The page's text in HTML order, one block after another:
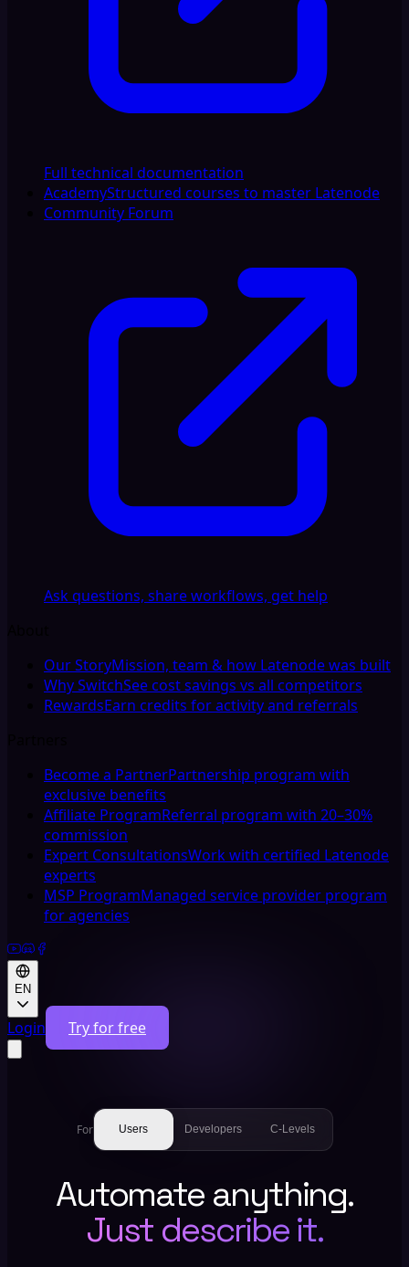
Full technical documentation
AcademyStructured courses to master Latenode
Community Forum
Ask questions, share workflows, get help
Our StoryMission, team & how Latenode was built
Why SwitchSee cost savings vs all competitors
RewardsEarn credits for activity and referrals
Become a PartnerPartnership program with
exclusive benefits
Affiliate ProgramReferral program with 20–30%
commission
Expert ConsultationsWork with certified Latenode
experts
MSP ProgramManaged service provider program
for agencies
EN
Login Try for free
For Users Developers C-Levels
Automate anything.
Just describe it.